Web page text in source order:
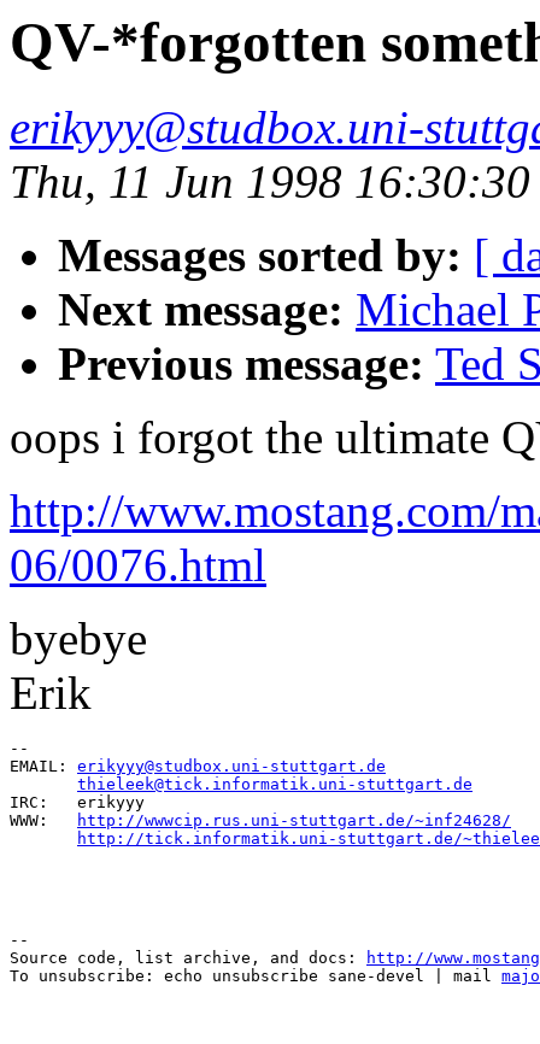
QV-*forgotten
erikyyy@studbox.uni-
Thu, 11 Jun 1998
Messages sorted by: [
Next message: Michael
Previous message: Ted
oops i forgot the ultimate
http://www.mostang.com/
06/0076.html
byebye
Erik
--
EMAIL: erikyyy@studbox.uni-stuttgart.de
thieleek@tick.informatik.uni-stuttgart.de
IRC:   erikyyy
WWW:
http://wwwcip.rus.uni-stuttgart.de/~inf24628/
http://tick.informatik.uni-stuttgart.de/
--
Source code, list archive, and docs:
http://
To unsubscribe: echo unsubscribe sane-devel | mail